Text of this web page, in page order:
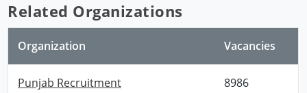
Related Organizations
Organization Vacancies
Punjab Recruitment
8986